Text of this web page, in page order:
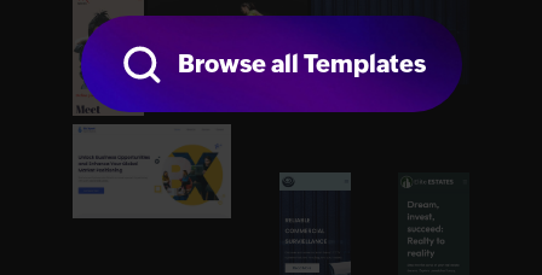
Browse all Templates